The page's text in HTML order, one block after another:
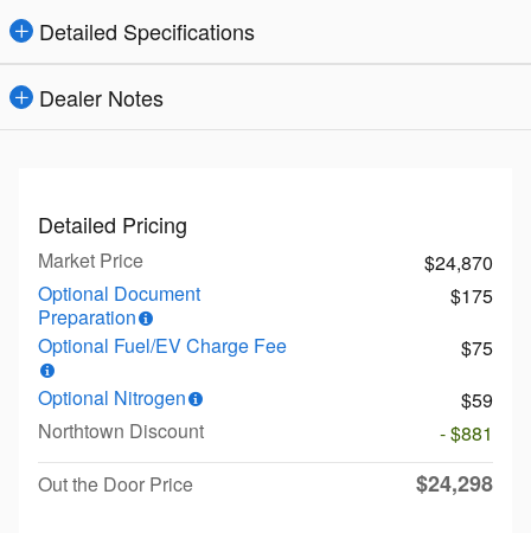
Detailed Specifications
Dealer Notes
Detailed Pricing
Market Price
$24,870
Optional Document
Preparation
$175
Optional Fuel/EV Charge Fee
$75
Optional Nitrogen
$59
Northtown Discount
- $881
Out the Door Price
$24,298